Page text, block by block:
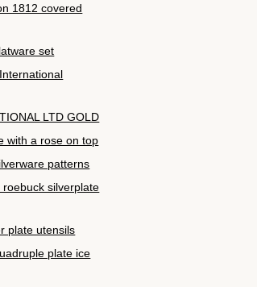
1812 covered
set
LTD GOLD
with a rose on top
patterns
silverplate
plate utensils
plate ice